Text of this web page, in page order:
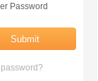
Password